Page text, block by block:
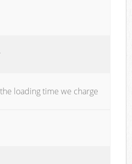
loading time we charge